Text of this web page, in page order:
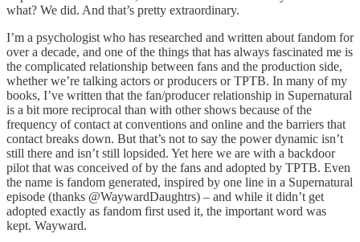
what? We did. And that’s pretty extraordinary.
I’m a psychologist who has researched and written about fandom for
over a decade, and one of the things that has always fascinated me is
the complicated relationship between fans and the production side,
whether we’re talking actors or producers or TPTB. In many of my
books, I’ve written that the fan/producer relationship in Supernatural
is a bit more reciprocal than with other shows because of the
frequency of contact at conventions and online and the barriers that
contact breaks down. But that’s not to say the power dynamic isn’t
still there and isn’t still lopsided. Yet here we are with a backdoor
pilot that was conceived of by the fans and adopted by TPTB. Even
the name is fandom generated, inspired by one line in a Supernatural
episode (thanks @WaywardDaughtrs) – and while it didn’t get
adopted exactly as fandom first used it, the important word was
kept. Wayward.